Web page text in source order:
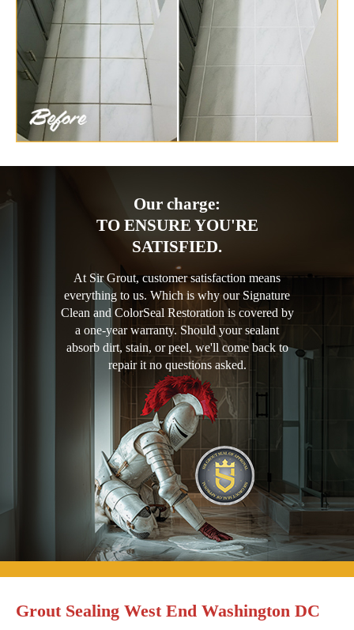
Our charge:
TO ENSURE YOU'RE
SATISFIED.
At Sir Grout, customer satisfaction means
everything to us. Which is why our Signature
Clean and ColorSeal Restoration is covered by
a one-year warranty. Should your sealant
absorb dirt, stain, or peel, we'll come back to
repair it no questions asked.
Grout Sealing West End Washington DC